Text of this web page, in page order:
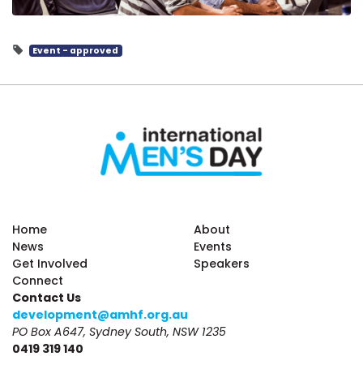
Event - approved
Home
About
News
Events
Get Involved
Speakers
Connect
Contact Us
development@amhf.org.au
PO Box A647, Sydney South, NSW 1235
0419 319 140